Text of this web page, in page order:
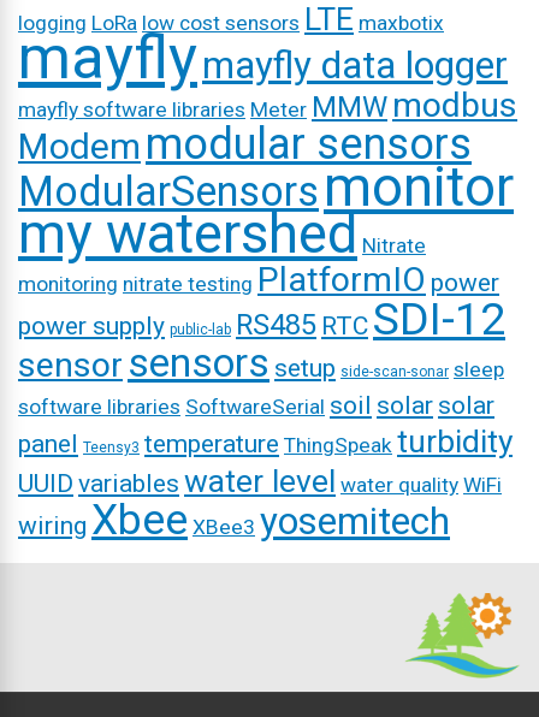
logging LoRa low cost sensors LTE maxbotix
mayflymayfly data logger
mayfly software libraries Meter MMW modbus
Modem modular sensors
ModularSensorsmonitor
my watershed Nitrate
monitoring nitrate testing PlatformIO power
power supply public-lab RS485 RTC SDI-12
sensor sensors setup side-scan-sonar sleep
software libraries SoftwareSerial soil solar solar
panel Teensy3 temperature ThingSpeak turbidity
UUID variables water level water quality WiFi
wiring Xbee XBee3 yosemitech